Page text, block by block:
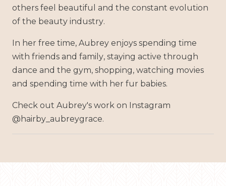
others feel beautiful and the constant evolution
of the beauty industry.
In her free time, Aubrey enjoys spending time
with friends and family, staying active through
dance and the gym, shopping, watching movies
and spending time with her fur babies.
Check out Aubrey's work on Instagram
@hairby_aubreygrace.